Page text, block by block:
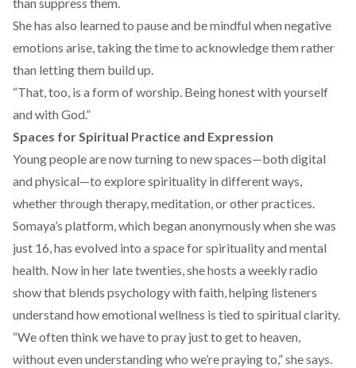
than suppress them.
She has also learned to pause and be mindful when negative
emotions arise, taking the time to acknowledge them rather
than letting them build up.
“That, too, is a form of worship. Being honest with yourself
and with God.”
Spaces for Spiritual Practice and Expression
Young people are now turning to new spaces—both digital
and physical—to explore spirituality in different ways,
whether through therapy, meditation, or other practices.
Somaya’s platform, which began anonymously when she was
just 16, has evolved into a space for spirituality and mental
health. Now in her late twenties, she hosts a weekly radio
show that blends psychology with faith, helping listeners
understand how emotional wellness is tied to spiritual clarity.
“We often think we have to pray just to get to heaven,
without even understanding who we’re praying to,” she says.